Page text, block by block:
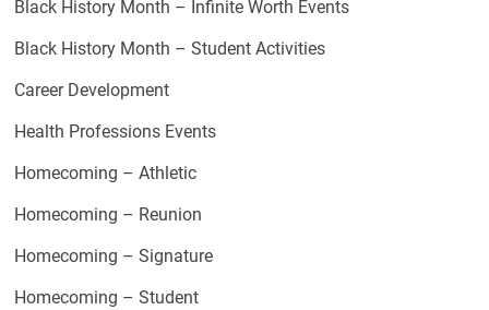
Black History Month – Infinite Worth Events
Black History Month – Student Activities
Career Development
Health Professions Events
Homecoming – Athletic
Homecoming – Reunion
Homecoming – Signature
Homecoming – Student